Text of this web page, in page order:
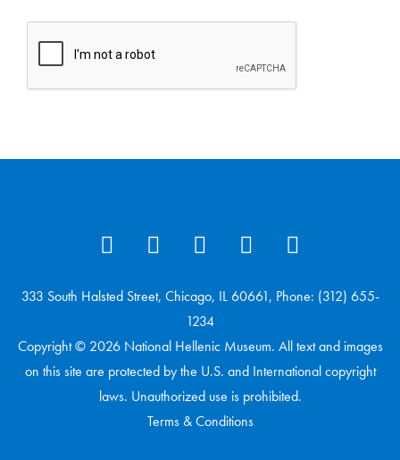
333 South Halsted Street, Chicago, IL 60661, Phone: (312) 655-
1234
Copyright © 2026 National Hellenic Museum. All text and images
on this site are protected by the U.S. and International copyright
laws. Unauthorized use is prohibited.
Terms & Conditions